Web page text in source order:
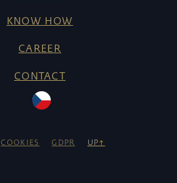
KNOW HOW
CAREER
CONTACT
COOKIES GDPR UP↑